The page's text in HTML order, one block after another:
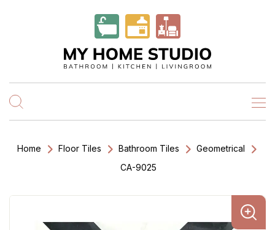
Home Floor Tiles Bathroom Tiles
Geometrical
CA-9025